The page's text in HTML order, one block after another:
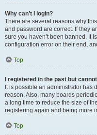
Why can’t I login?
There are several reasons why
and password are correct. If they
sure you haven’t been banned. It
configuration error on their end,
Top
I registered in the past but
It is possible an administrator has
reason. Also, many boards
a long time to reduce the size of
registering again and being more
Top